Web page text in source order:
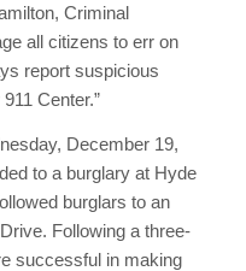
Criminal
all citizens to err on
report suspicious
Center.”
December 19,
to a burglary at Hyde
burglars to an
Following a three-
successful in making